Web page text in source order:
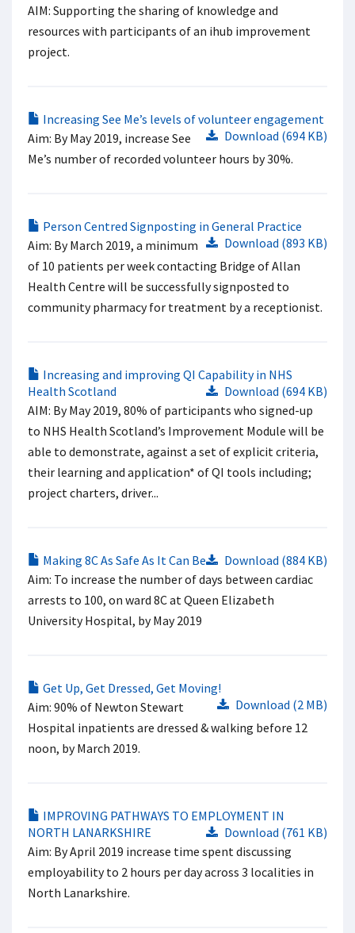
AIM: Supporting the sharing of knowledge and
resources with participants of an ihub improvement
project.
Increasing See Me’s levels of volunteer engagement
Download (694 KB)
Aim: By May 2019, increase See
Me’s number of recorded volunteer hours by 30%.
Person Centred Signposting in General Practice
Download (893 KB)
Aim: By March 2019, a minimum
of 10 patients per week contacting Bridge of Allan
Health Centre will be successfully signposted to
community pharmacy for treatment by a receptionist.
Increasing and improving QI Capability in NHS
Health Scotland
Download (694 KB)
AIM: By May 2019, 80% of participants who signed-up
to NHS Health Scotland’s Improvement Module will be
able to demonstrate, against a set of explicit criteria,
their learning and application* of QI tools including;
project charters, driver...
Making 8C As Safe As It Can Be
Download (884 KB)
Aim: To increase the number of days between cardiac
arrests to 100, on ward 8C at Queen Elizabeth
University Hospital, by May 2019
Get Up, Get Dressed, Get Moving!
Download (2 MB)
Aim: 90% of Newton Stewart
Hospital inpatients are dressed & walking before 12
noon, by March 2019.
IMPROVING PATHWAYS TO EMPLOYMENT IN
NORTH LANARKSHIRE
Download (761 KB)
Aim: By April 2019 increase time spent discussing
employability to 2 hours per day across 3 localities in
North Lanarkshire.